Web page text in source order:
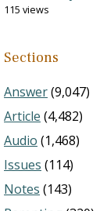
115 views
Sections
Answer(9,047)
Article (4,482)
Audio (1,468)
Issues (114)
Notes (143)